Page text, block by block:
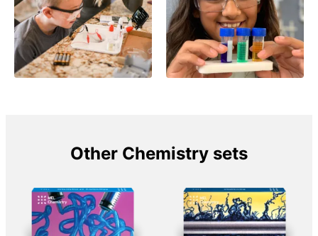
Other Chemistry sets